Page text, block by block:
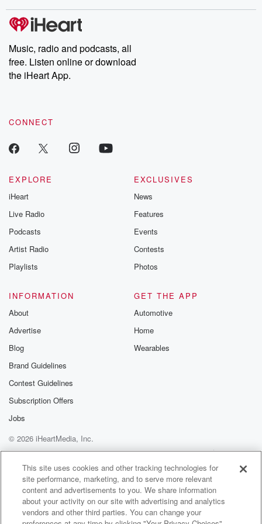
producers of the critically acclaimed Betrayal series, Betrayal
Weekly drops new episodes every Thursday. If you would like to
share your story, you can reach out to the Betrayal Team by
emailing them at betrayalpod@gmail.com and follow us on
Instagram at @betrayalpod and @glasspodcasts. Please join
our Substack for additional exclusive content, curated book
recommendations, and community discussions. Sign up FREE
Music, radio and podcasts, all
free. Listen online or download
the iHeart App.
CONNECT
EXPLORE
iHeart
Live Radio
Podcasts
Artist Radio
Playlists
EXCLUSIVES
News
Features
Events
Contests
Photos
INFORMATION
About
Advertise
Blog
Brand Guidelines
Contest Guidelines
Subscription Offers
Jobs
GET THE APP
Automotive
Home
Wearables
© 2026 iHeartMedia, Inc.
Help
Privacy Policy
Your Privacy Choices
Terms of Use
AdChoices
This site uses cookies and other tracking technologies for
site performance, marketing, and to serve more relevant
content and advertisements to you. We share information
about your activity on our site with advertising and analytics
vendors and other third parties. You can change your